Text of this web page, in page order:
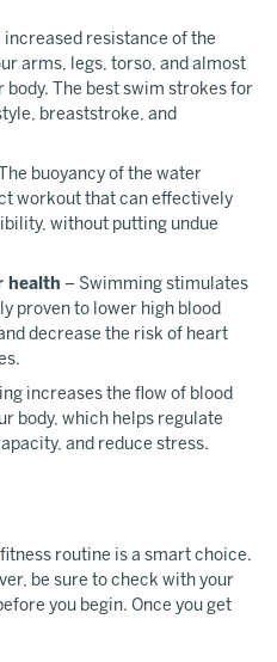
increased resistance of the
arms, legs, torso, and almost
The best swim strokes for
breaststroke, and
buoyancy of the water
workout that can effectively
without putting undue
health – Swimming stimulates
proven to lower high blood
decrease the risk of heart
increases the flow of blood
body, which helps regulate
and reduce stress.
routine is a smart choice.
be sure to check with your
you begin. Once you get